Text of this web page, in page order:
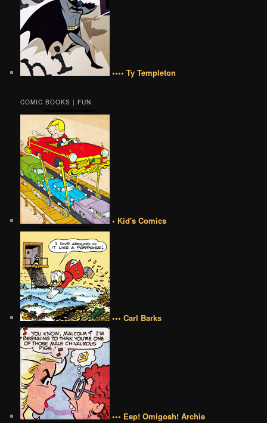
•••• Ty Templeton
COMIC BOOKS | FUN
• Kid's Comics
••• Carl Barks
••• Eep! Omigosh! Archie